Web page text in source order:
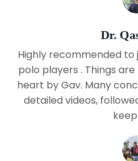
Dr.
Highly recommended to
polo players . Things
heart by Gav. Many
detailed videos,